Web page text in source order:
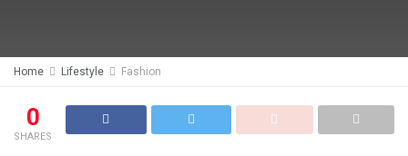
Home Lifestyle Fashion
0
SHARES